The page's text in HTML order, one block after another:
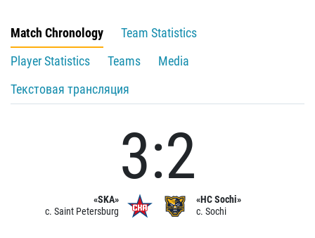
Match Chronology
Team Statistics
Player Statistics
Teams
Media
Текстовая трансляция
«SKA»
c. Saint Petersburg
3:2
«HC Sochi»
c. Sochi